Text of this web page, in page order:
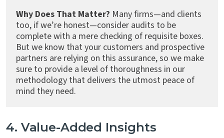
Why Does That Matter? Many firms—and clients
too, if we’re honest—consider audits to be
complete with a mere checking of requisite boxes.
But we know that your customers and prospective
partners are relying on this assurance, so we make
sure to provide a level of thoroughness in our
methodology that delivers the utmost peace of
mind they need.
4. Value-Added Insights